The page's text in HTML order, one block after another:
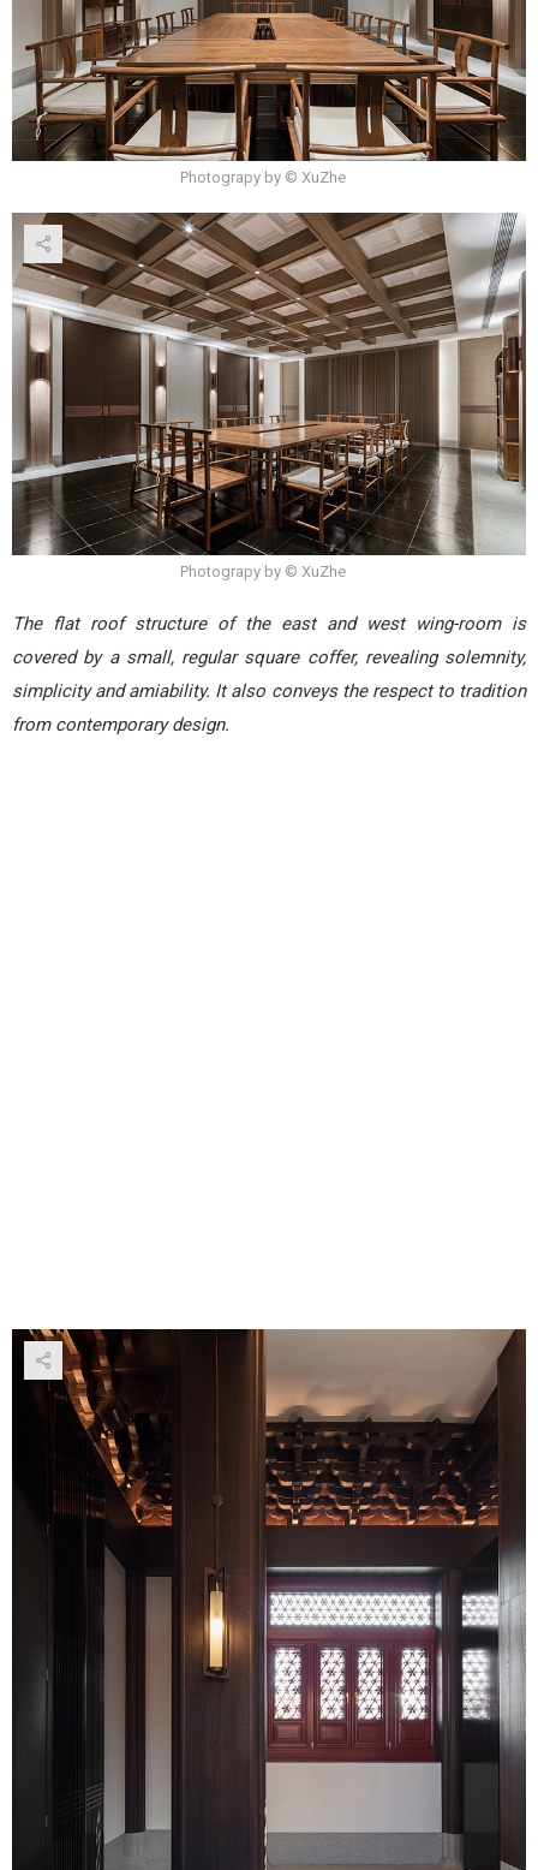
Photograpy by © XuZhe
Photograpy by © XuZhe
The flat roof structure of the east and west wing-room is
covered by a small, regular square coffer, revealing solemnity,
simplicity and amiability. It also conveys the respect to tradition
from contemporary design.